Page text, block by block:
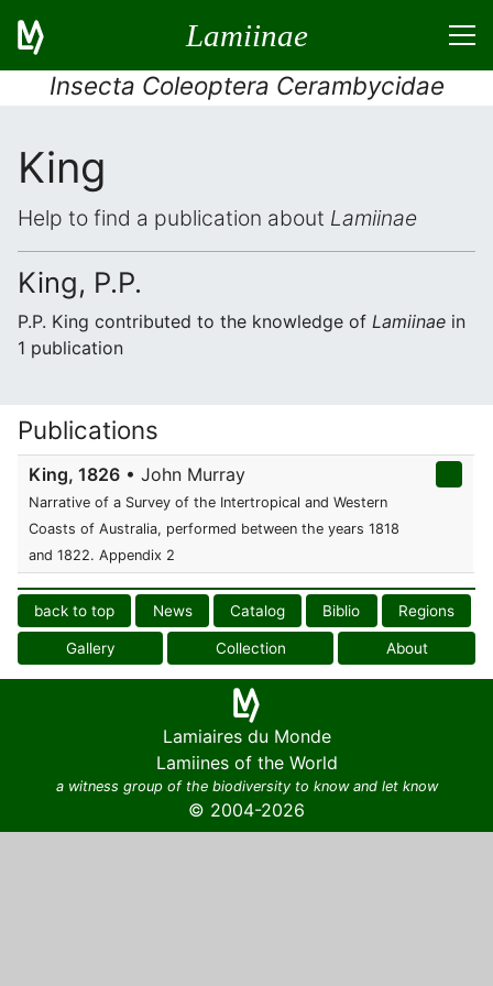
Lamiinae
Insecta Coleoptera Cerambycidae
King
Help to find a publication about Lamiinae
King, P.P.
P.P. King contributed to the knowledge of Lamiinae in
1 publication
Publications
King, 1826 • John Murray
Narrative of a Survey of the Intertropical and Western
Coasts of Australia, performed between the years 1818
and 1822. Appendix 2
back to top News Catalog Biblio Regions
Gallery Collection About
Lamiaires du Monde
Lamiines of the World
a witness group of the biodiversity to know and let know
© 2004-2026